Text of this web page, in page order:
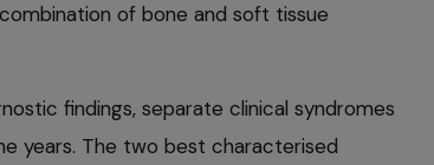
of bone and soft tissue
findings, separate clinical syndromes
years. The two best characterised